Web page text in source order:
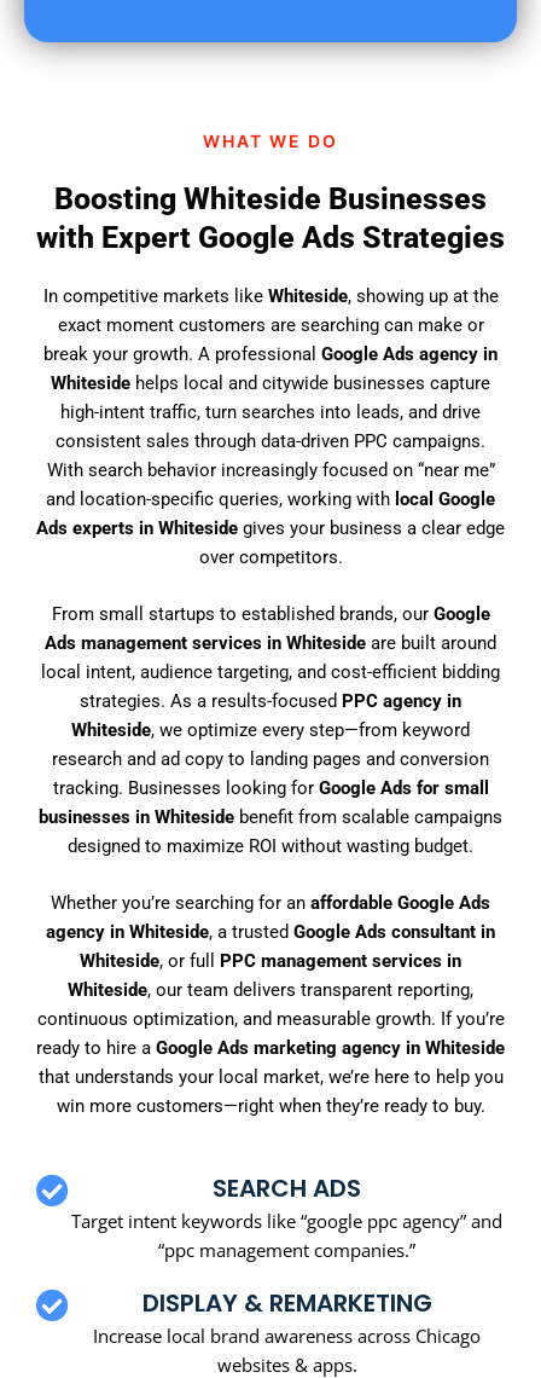
WHAT WE DO
Boosting Whiteside Businesses
with Expert Google Ads Strategies
In competitive markets like Whiteside, showing up at the
exact moment customers are searching can make or
break your growth. A professional Google Ads agency in
Whiteside helps local and citywide businesses capture
high-intent traffic, turn searches into leads, and drive
consistent sales through data-driven PPC campaigns.
With search behavior increasingly focused on “near me”
and location-specific queries, working with local Google
Ads experts in Whiteside gives your business a clear edge
over competitors.
From small startups to established brands, our Google
Ads management services in Whiteside are built around
local intent, audience targeting, and cost-efficient bidding
strategies. As a results-focused PPC agency in
Whiteside, we optimize every step—from keyword
research and ad copy to landing pages and conversion
tracking. Businesses looking for Google Ads for small
businesses in Whiteside benefit from scalable campaigns
designed to maximize ROI without wasting budget.
Whether you’re searching for an affordable Google Ads
agency in Whiteside, a trusted Google Ads consultant in
Whiteside, or full PPC management services in
Whiteside, our team delivers transparent reporting,
continuous optimization, and measurable growth. If you’re
ready to hire a Google Ads marketing agency in Whiteside
that understands your local market, we’re here to help you
win more customers—right when they’re ready to buy.
SEARCH ADS
Target intent keywords like “google ppc agency” and
“ppc management companies.”
DISPLAY & REMARKETING
Increase local brand awareness across Chicago
websites & apps.